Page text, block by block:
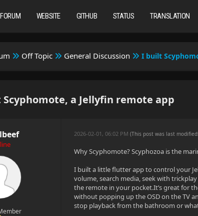
FORUM WEBSITE GITHUB STATUS TRANSLATION
Off Topic General Discussion I built
a Jellyfin remote app
2026-02-01, 06:02 PM(This post was last
Why Scyphomote? Scyphozoa is the
I built a little flutter app to control your
volume, search media, seek with
the remote in your pocket.It’s great for
without popping up the OSD on the TV
stop playback from the bathroom or